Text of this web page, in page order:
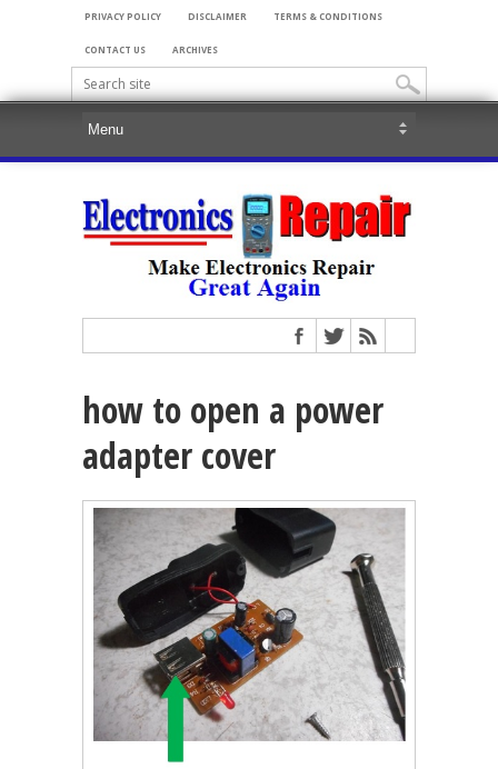
PRIVACY POLICY DISCLAIMER TERMS & CONDITIONS
CONTACT US ARCHIVES
how to open a power
adapter cover